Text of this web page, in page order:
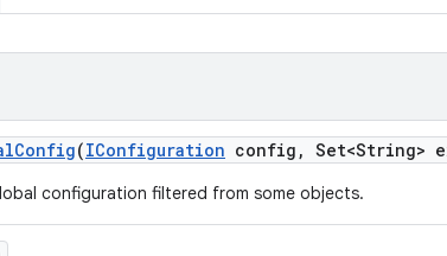
Config(IConfiguration config , Set<String>
configuration filtered from some objects.